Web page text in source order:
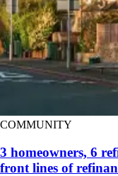
COMMUNITY
3 homeowners, 6
front lines of